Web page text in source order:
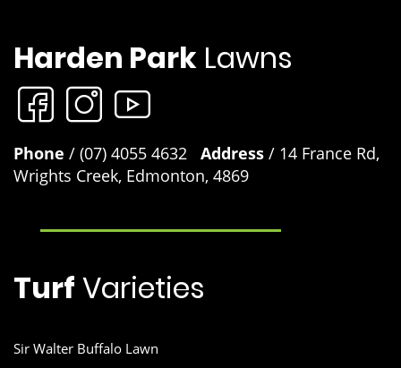
products
Although developed to work exceptionally well on Sir
Walter buffalo Lawns you can use these products on any
lawn variety to keep your lawn looking at its best. Lawn
Solutions Australia Premium 10kg, Lawn Launcher 900g
and Lawn Launcher 3kg.
Harden Park Lawns
Phone / (07) 4055 4632 Address / 14 France Rd,
Wrights Creek, Edmonton, 4869
Turf Varieties
Sir Walter Buffalo Lawn